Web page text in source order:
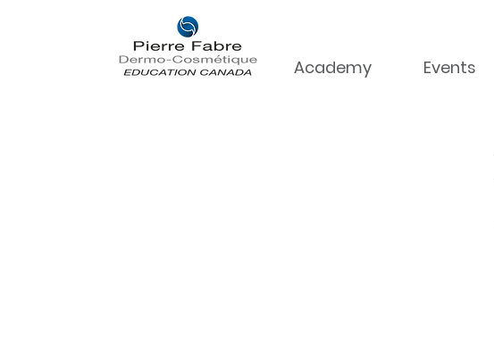
Academy Events